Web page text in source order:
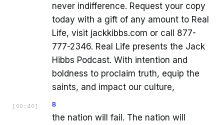
never indifference. Request your copy
today with a gift of any amount to Real
Life, visit jackkibbs.com or call 877-
777-2346. Real Life presents the Jack
Hibbs Podcast. With intention and
boldness to proclaim truth, equip the
saints, and impact our culture,
[ 00:40 ] B
the nation will fail. The nation will